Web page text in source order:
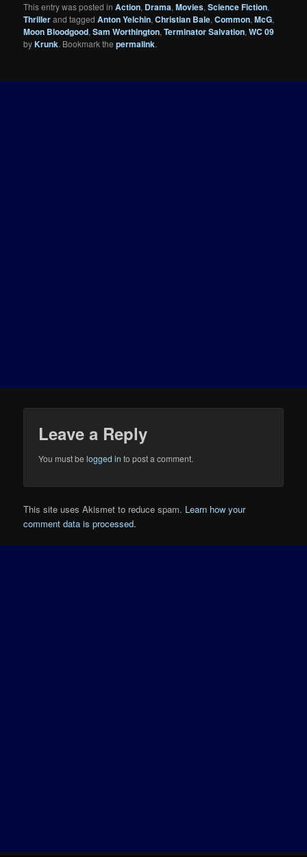
This entry was posted inAction, Drama,Movies,Science Fiction,
Thrillerand taggedAnton Yelchin,Christian Bale,Common,McG,
Moon Bloodgood,Sam Worthington,Terminator Salvation,WC 09
byKrunk. Bookmark thepermalink.
Leave a Reply
You must belogged in to post a comment.
This site uses Akismet to reduce spam. Learn how your
comment data is processed.